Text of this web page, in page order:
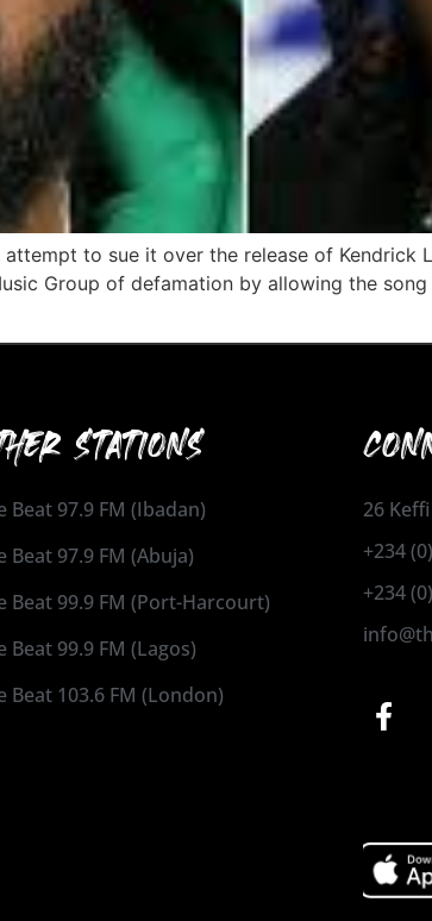
to sue it over the release of Kendrick
Group of defamation by allowing the
STATIONS
Beat 97.9 FM (Ibadan)
Beat 97.9 FM (Abuja)
Beat 99.9 FM (Port-Harcourt)
Beat 99.9 FM (Lagos)
Beat 103.6 FM (London)
26
+234
+234